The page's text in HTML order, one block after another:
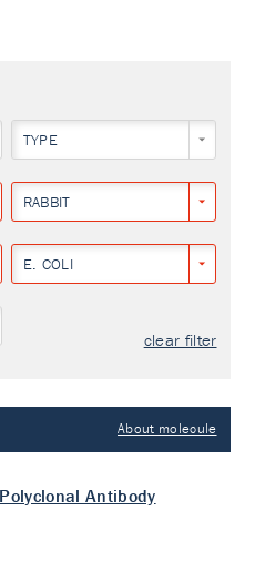
TYPE
RABBIT
E. COLI
clear filter
About molecule
Antibody